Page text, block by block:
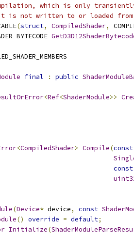
which is only
not written to or loaded from
(struct, CompiledShader,
final : public
<Ref<ShaderModule>>
<CompiledShader> Compile(const
const
(Device* device, const
() override = default;
Initialize(